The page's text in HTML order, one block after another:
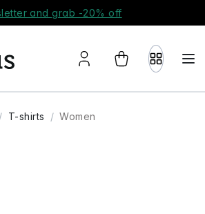
and grab -20% off
T-shirts Women